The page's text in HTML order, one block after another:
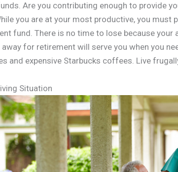
Are you contributing enough to provide
you are at your most productive, you must
fund. There is no time to lose because your
away for retirement will serve you when you
and expensive Starbucks coffees. Live
Situation